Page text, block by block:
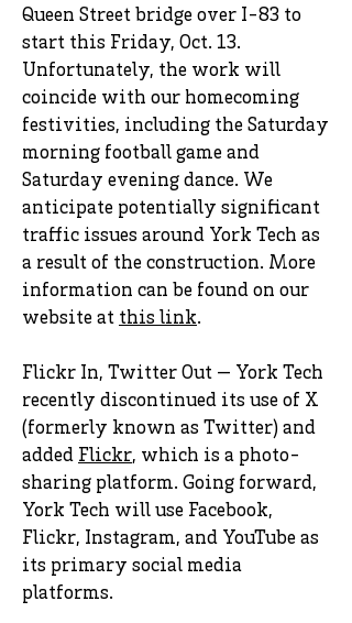
Queen Street bridge over I-83 to
start this Friday, Oct. 13.
Unfortunately, the work will
coincide with our homecoming
festivities, including the Saturday
morning football game and
Saturday evening dance. We
anticipate potentially significant
traffic issues around York Tech as
a result of the construction. More
information can be found on our
website at this link.
Flickr In, Twitter Out — York Tech
recently discontinued its use of X
(formerly known as Twitter) and
added Flickr, which is a photo-
sharing platform. Going forward,
York Tech will use Facebook,
Flickr, Instagram, and YouTube as
its primary social media
platforms.